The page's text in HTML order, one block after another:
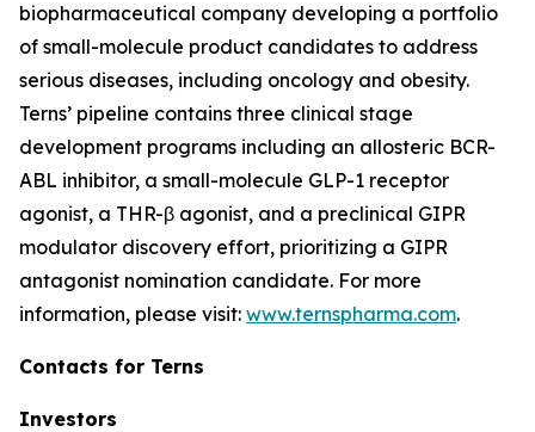
biopharmaceutical company developing a portfolio
of small-molecule product candidates to address
serious diseases, including oncology and obesity.
Terns’ pipeline contains three clinical stage
development programs including an allosteric BCR-
ABL inhibitor, a small-molecule GLP-1 receptor
agonist, a THR-β agonist, and a preclinical GIPR
modulator discovery effort, prioritizing a GIPR
antagonist nomination candidate. For more
information, please visit: www.ternspharma.com.
Contacts for Terns
Investors